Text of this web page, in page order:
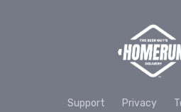
Support Privacy